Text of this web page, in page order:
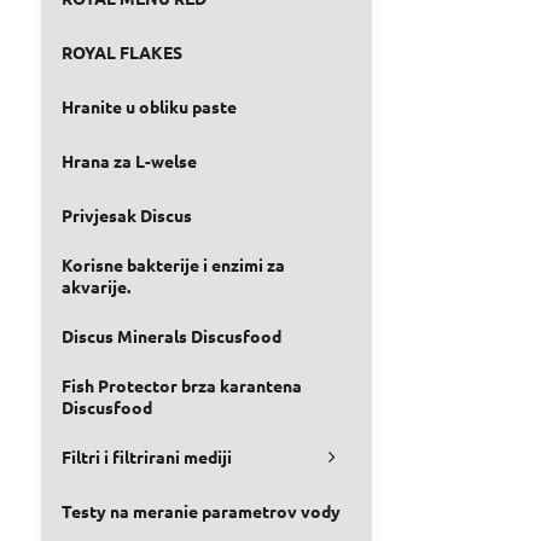
ROYAL FLAKES
Hranite u obliku paste
Hrana za L-welse
Privjesak Discus
Korisne bakterije i enzimi za
akvarije.
Discus Minerals Discusfood
Fish Protector brza karantena
Discusfood
Filtri i filtrirani mediji
Testy na meranie parametrov vody